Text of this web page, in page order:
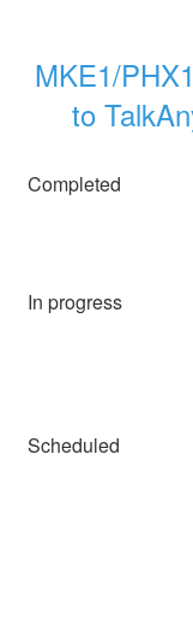
MKE1/
to
Completed
In progress
Scheduled